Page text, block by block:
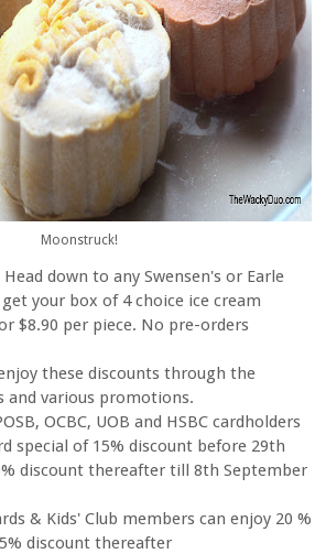
Moonstruck!
down to any Swensen's or Earle
your box of 4 choice ice cream
$8.90 per piece. No pre-orders
these discounts through the
and various promotions.
OCBC, UOB and HSBC cardholders
special of 15% discount before 29th
discount thereafter till 8th September
& Kids' Club members can enjoy 20 %
discount thereafter